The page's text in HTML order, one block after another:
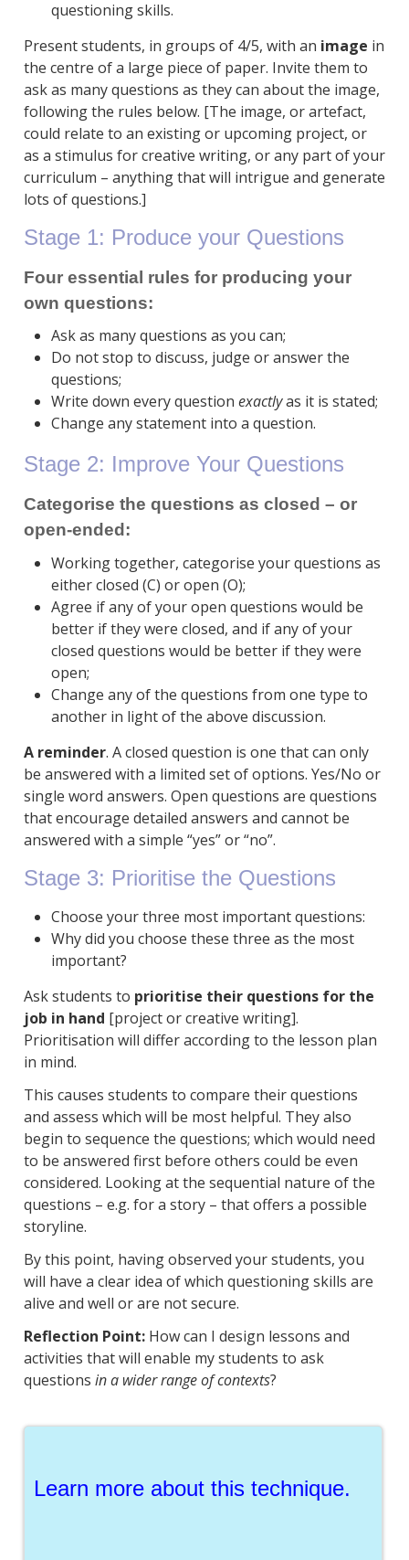
questioning skills.
Present students, in groups of 4/5, with an image in
the centre of a large piece of paper. Invite them to
ask as many questions as they can about the image,
following the rules below. [The image, or artefact,
could relate to an existing or upcoming project, or
as a stimulus for creative writing, or any part of your
curriculum – anything that will intrigue and generate
lots of questions.]
Stage 1: Produce your Questions
Four essential rules for producing your
own questions:
Ask as many questions as you can;
Do not stop to discuss, judge or answer the
questions;
Write down every question exactlyas it is stated;
Change any statement into a question.
Stage 2: Improve Your Questions
Categorise the questions as closed – or
open-ended:
Working together, categorise your questions as
either closed (C) or open (O);
Agree if any of your open questions would be
better if they were closed, and if any of your
closed questions would be better if they were
open;
Change any of the questions from one type to
another in light of the above discussion.
A reminder. A closed question is one that can only
be answered with a limited set of options. Yes/No or
single word answers. Open questions are questions
that encourage detailed answers and cannot be
answered with a simple “yes” or “no”.
Stage 3: Prioritise the Questions
Choose your three most important questions:
Why did you choose these three as the most
important?
Ask students to prioritise their questions for the
job in hand [project or creative writing].
Prioritisation will differ according to the lesson plan
in mind.
This causes students to compare their questions
and assess which will be most helpful. They also
begin to sequence the questions; which would need
to be answered first before others could be even
considered. Looking at the sequential nature of the
questions – e.g. for a story – that offers a possible
storyline.
By this point, having observed your students, you
will have a clear idea of which questioning skills are
alive and well or are not secure.
Reflection Point:How can I design lessons and
activities that will enable my students to ask
questions in a wider range of contexts?
Learn more about this technique.